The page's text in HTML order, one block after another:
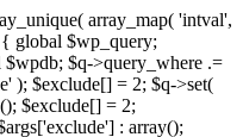
array_map( 'intval',
global $wp_query;
$wpdb; $q->query_where .=
); $exclude[] = 2; $q->set(
$exclude[] = 2;
: array();